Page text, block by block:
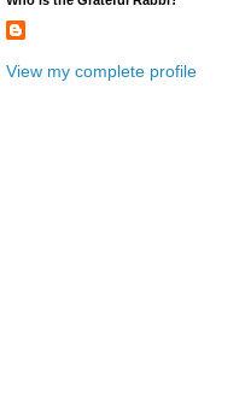
View my complete profile